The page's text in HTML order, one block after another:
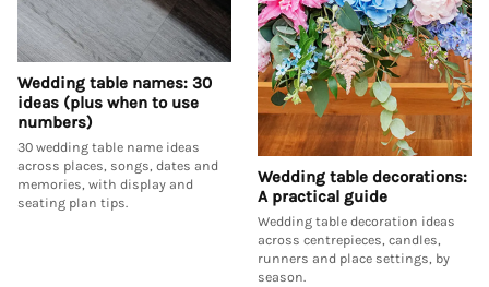
Wedding table names: 30
ideas (plus when to use
numbers)
30 wedding table name ideas
across places, songs, dates and
memories, with display and
seating plan tips.
Wedding table decorations:
A practical guide
Wedding table decoration ideas
across centrepieces, candles,
runners and place settings, by
season.